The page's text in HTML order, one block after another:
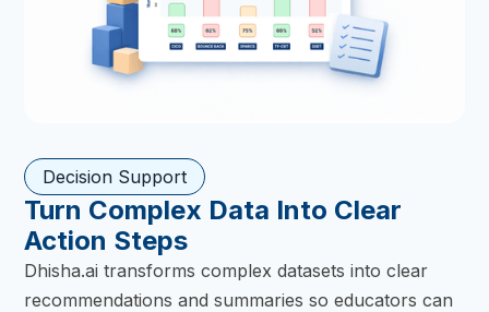
Decision Support
Turn Complex Data Into Clear
Action Steps
Dhisha.ai transforms complex datasets into clear
recommendations and summaries so educators can